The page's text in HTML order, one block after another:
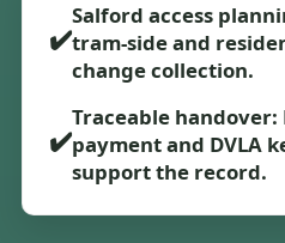
✔️
Salford access
tram-side and
change collection.
✔️
Traceable
payment and DVLA
support the record.